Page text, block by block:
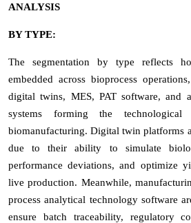
ANALYSIS
BY TYPE:
The segmentation by type reflects
embedded across bioprocess
digital twins, MES, PAT software, and
systems forming the
biomanufacturing. Digital twin platforms
due to their ability to simulate
performance deviations, and optimize
live production. Meanwhile,
process analytical technology software
ensure batch traceability, regulatory